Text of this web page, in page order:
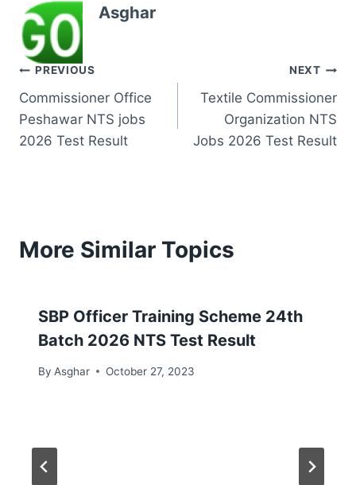
Asghar
Post
navigation
PREVIOUS
Commissioner Office
Peshawar NTS jobs
2026 Test Result
NEXT
Textile Commissioner
Organization NTS
Jobs 2026 Test Result
More Similar Topics
SBP Officer Training Scheme 24th
Batch 2026 NTS Test Result
By Asghar October 27, 2023